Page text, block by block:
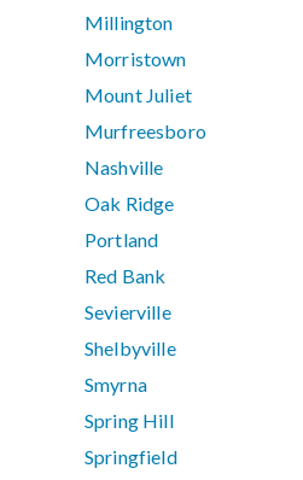
Millington
Morristown
Mount Juliet
Murfreesboro
Nashville
Oak Ridge
Portland
Red Bank
Sevierville
Shelbyville
Smyrna
Spring Hill
Springfield